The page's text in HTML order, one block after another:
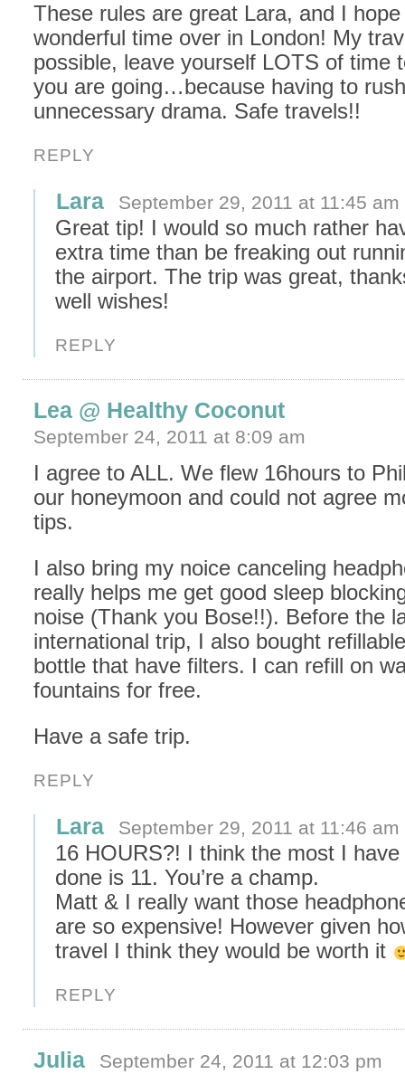
These rules are great Lara, and I
wonderful time over in London! My
possible, leave yourself LOTS of time
you are going…because having to
unnecessary drama. Safe travels!!
REPLY
Lara September 29, 2011 at 11:45 am
Great tip! I would so much rather
extra time than be freaking out
the airport. The trip was great,
well wishes!
REPLY
Lea @ Healthy Coconut
September 24, 2011 at 8:09 am
I agree to ALL. We flew 16hours to
our honeymoon and could not agree
tips.
I also bring my noice canceling
really helps me get good sleep
noise (Thank you Bose!!). Before the
international trip, I also bought
bottle that have filters. I can refill on
fountains for free.
Have a safe trip.
REPLY
Lara September 29, 2011 at 11:46 am
16 HOURS?! I think the most I have
done is 11. You’re a champ.
Matt & I really want those
are so expensive! However given
travel I think they would be worth it
REPLY
Julia September 24, 2011 at 12:03 pm